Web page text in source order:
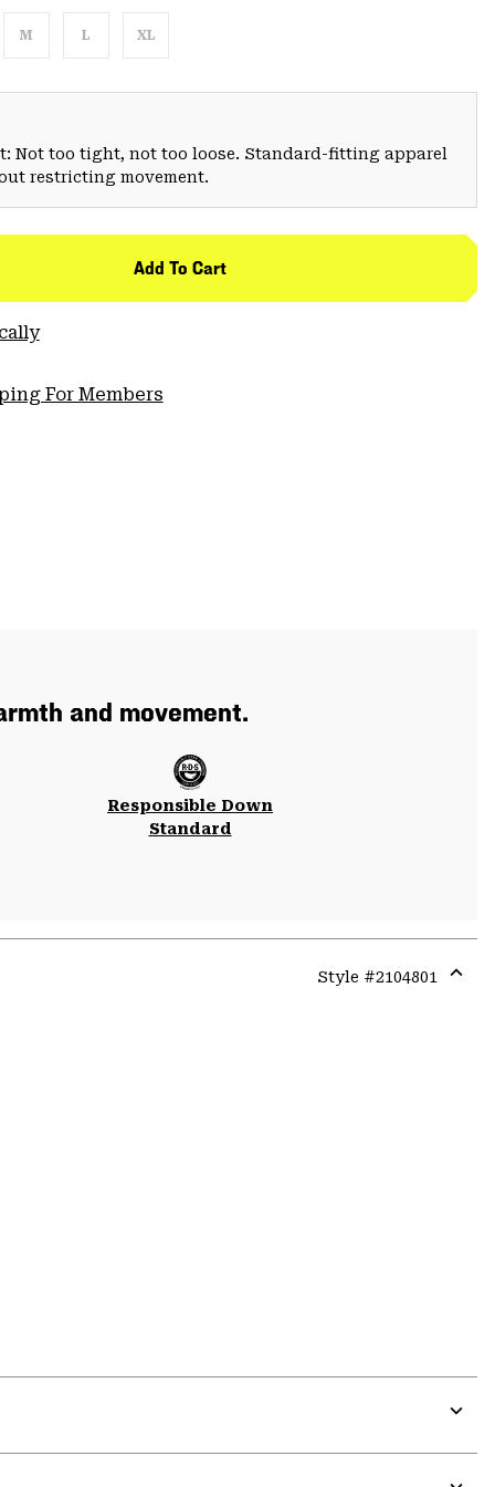
M L XL
Not too tight, not too loose. Standard-fitting apparel
restricting movement.
Add To Cart
For Members
and movement.
Responsible Down
Standard
Style #2104801
or